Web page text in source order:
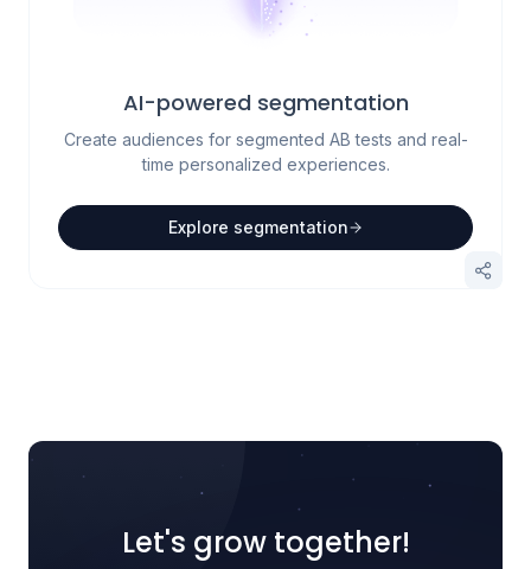
AI-powered segmentation
Create audiences for segmented AB tests and real-
time personalized experiences.
Explore segmentation
Let's grow together!